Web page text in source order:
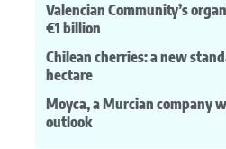
Valencian Community’s
€1 billion
Chilean cherries: a new
hectare
Moyca, a Murcian company
outlook